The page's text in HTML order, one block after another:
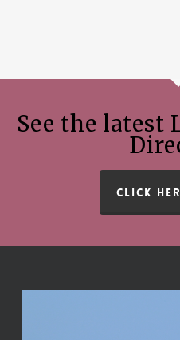
See the latest
CLICK